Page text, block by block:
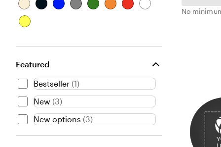
B
e
i
B
B
G
G
O
R
W
Y
l
o
w
Featured
Bestseller (1)
New (3)
New options (3)
No